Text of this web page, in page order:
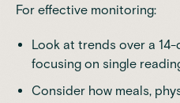
For effective monitoring:
Look at trends over a
focusing on single
Consider how meals,